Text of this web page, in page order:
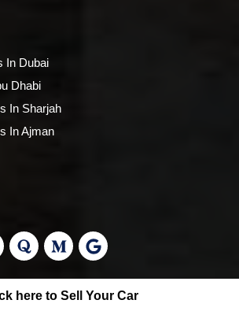
here to Sell Your Car
In Dubai
Dhabi
In Sharjah
In Ajman